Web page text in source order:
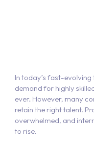
In today’s fast-
demand for highly
ever. However, many
retain the right talent.
overwhelmed, and
to rise.